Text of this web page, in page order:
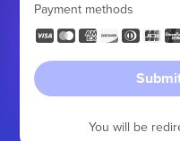
Payment methods
You will be